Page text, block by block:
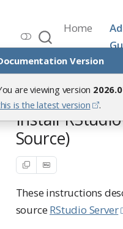
Version
are viewing version
is the latest version
.
Workbench
Release 2026.07.1
Home
Install RStudio
Install
Source)
These instructions
sourceRStudio Server